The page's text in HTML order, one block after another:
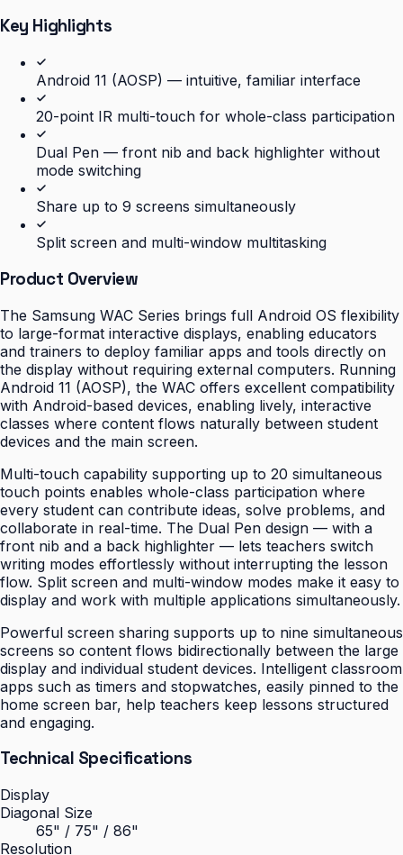
Key Highlights
Android 11 (AOSP) — intuitive, familiar interface
20-point IR multi-touch for whole-class participation
Dual Pen — front nib and back highlighter without
mode switching
Share up to 9 screens simultaneously
Split screen and multi-window multitasking
Product Overview
The Samsung WAC Series brings full Android OS flexibility
to large-format interactive displays, enabling educators
and trainers to deploy familiar apps and tools directly on
the display without requiring external computers. Running
Android 11 (AOSP), the WAC offers excellent compatibility
with Android-based devices, enabling lively, interactive
classes where content flows naturally between student
devices and the main screen.
Multi-touch capability supporting up to 20 simultaneous
touch points enables whole-class participation where
every student can contribute ideas, solve problems, and
collaborate in real-time. The Dual Pen design — with a
front nib and a back highlighter — lets teachers switch
writing modes effortlessly without interrupting the lesson
flow. Split screen and multi-window modes make it easy to
display and work with multiple applications simultaneously.
Powerful screen sharing supports up to nine simultaneous
screens so content flows bidirectionally between the large
display and individual student devices. Intelligent classroom
apps such as timers and stopwatches, easily pinned to the
home screen bar, help teachers keep lessons structured
and engaging.
Technical Specifications
Display
Diagonal Size
65" / 75" / 86"
Resolution